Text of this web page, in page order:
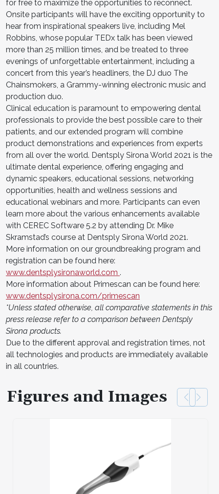
for free to maximize the opportunities to reconnect.
Onsite participants will have the exciting opportunity to
hear from inspirational speakers live, including Mel
Robbins, whose popular TEDx talk has been viewed
more than 25 million times, and be treated to three
evenings of unforgettable entertainment, including a
concert from this year’s headliners, the DJ duo The
Chainsmokers, a Grammy-winning electronic music and
production duo.
Clinical education is paramount to empowering dental
professionals to provide the best possible care to their
patients, and our extended program will combine
product demonstrations and experiences from experts
from all over the world. Dentsply Sirona World 2021 is the
ultimate dental experience, offering engaging and
dynamic speakers, educational sessions, networking
opportunities, health and wellness sessions and
educational webinars and more. Participants can even
learn more about the various enhancements available
with CEREC Software 5.2 by attending Dr. Mike
Skramstad’s course at Dentsply Sirona World 2021.
More information on our groundbreaking program and
registration can be found here:
www.dentsplysironaworld.com .
More information about Primescan can be found here:
www.dentsplysirona.com/primescan
*Unless stated otherwise, all comparative statements in this
press release refer to a comparison between Dentsply
Sirona products.
Due to the different approval and registration times, not
all technologies and products are immediately available
in all countries.
Figures and Images